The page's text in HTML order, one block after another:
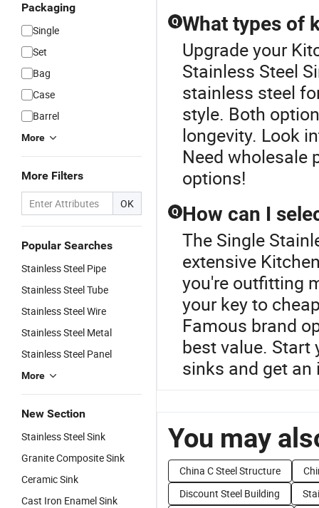
Packaging
Single
Set
Bag
Case
Barrel
More
More Filters
OK
Popular Searches
Stainless Steel Pipe
Stainless Steel Tube
Stainless Steel Wire
Stainless Steel Metal
Stainless Steel Panel
More
New Section
Stainless Steel Sink
Granite Composite Sink
Ceramic Sink
Cast Iron Enamel Sink
Q What types of
Upgrade your
Stainless Steel
stainless steel
style. Both
longevity. Look
Need wholesale
options!
Q How can I
The Single
extensive
you're outfitting
your key to
Famous brand
best value. Start
sinks and get
You may
China C Steel Structure
Discount Steel Building